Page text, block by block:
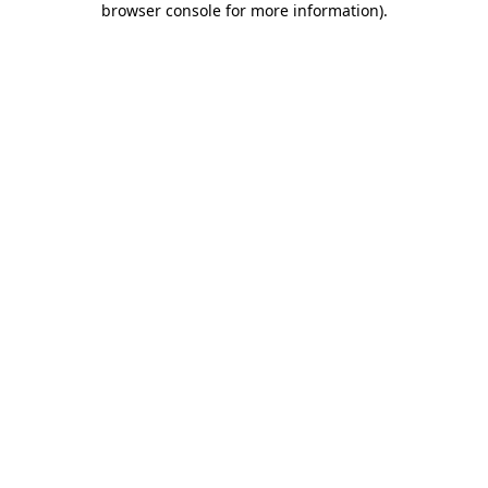
browser console for more information).